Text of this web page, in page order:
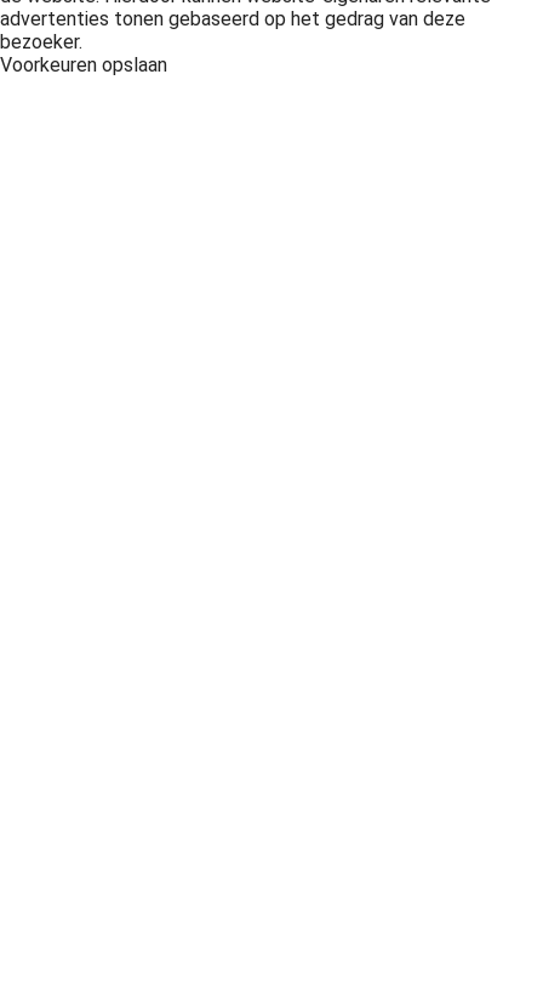
advertenties tonen gebaseerd op het gedrag van deze
bezoeker.
Voorkeuren opslaan